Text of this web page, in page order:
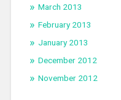
March 2013
February 2013
January 2013
December 2012
November 2012